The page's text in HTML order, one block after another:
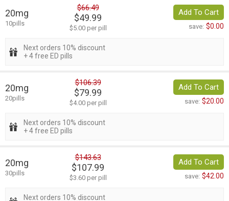
20mg
10pills
$66.49
$49.99
$5.00 per pill
Add To Cart
save: $0.00
Next orders 10% discount
+ 4 free ED pills
20mg
20pills
$106.39
$79.99
$4.00 per pill
Add To Cart
save: $20.00
Next orders 10% discount
+ 4 free ED pills
20mg
30pills
$143.63
$107.99
$3.60 per pill
Add To Cart
save: $42.00
Next orders 10% discount